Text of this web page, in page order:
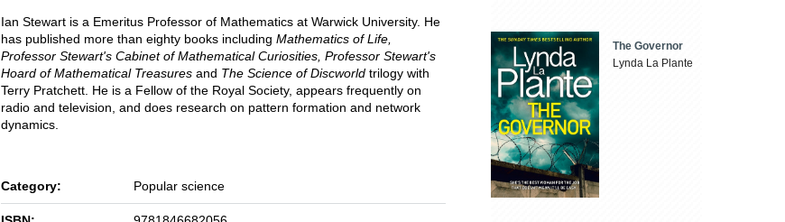
Ian Stewart is a Emeritus Professor of Mathematics at Warwick University. He
has published more than eighty books including Mathematics of Life,
Professor Stewart's Cabinet of Mathematical Curiosities, Professor Stewart's
Hoard of Mathematical Treasures and The Science of Discworld trilogy with
Terry Pratchett. He is a Fellow of the Royal Society, appears frequently on
radio and television, and does research on pattern formation and network
dynamics.
Category: Popular science
The Governor
Lynda La Plante